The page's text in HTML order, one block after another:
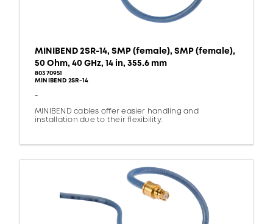
MINIBEND 2SR-14, SMP (female), SMP (female),
50 Ohm, 40 GHz, 14 in, 355.6 mm
80370951
MINIBEND 2SR-14
-
MINIBEND cables offer easier handling and
installation due to their flexibility.